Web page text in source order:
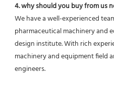
4. why should you buy from us
We have a well-experienced
pharmaceutical machinery and
design institute. With rich
machinery and equipment field
engineers.